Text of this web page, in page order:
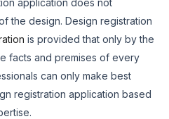
application does not
the design. Design registration
is provided that only by the
facts and premises of every
can only make best
registration application based